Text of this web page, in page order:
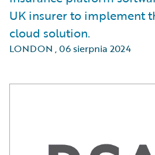
UK insurer to implement
cloud solution.
LONDON ,06 sierpnia 2024